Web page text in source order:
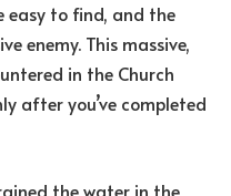
easy to find, and the
enemy. This massive,
in the Church
after you’ve completed
the water in the